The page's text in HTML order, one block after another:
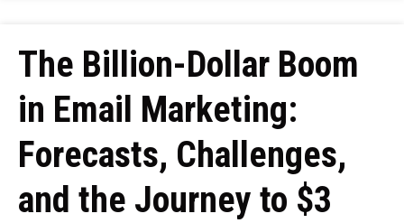
The Billion-Dollar Boom
in Email Marketing:
Forecasts, Challenges,
and the Journey to $3